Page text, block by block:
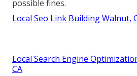
possible fines.
Local Seo Link Building Walnut,
Local Search Engine
CA